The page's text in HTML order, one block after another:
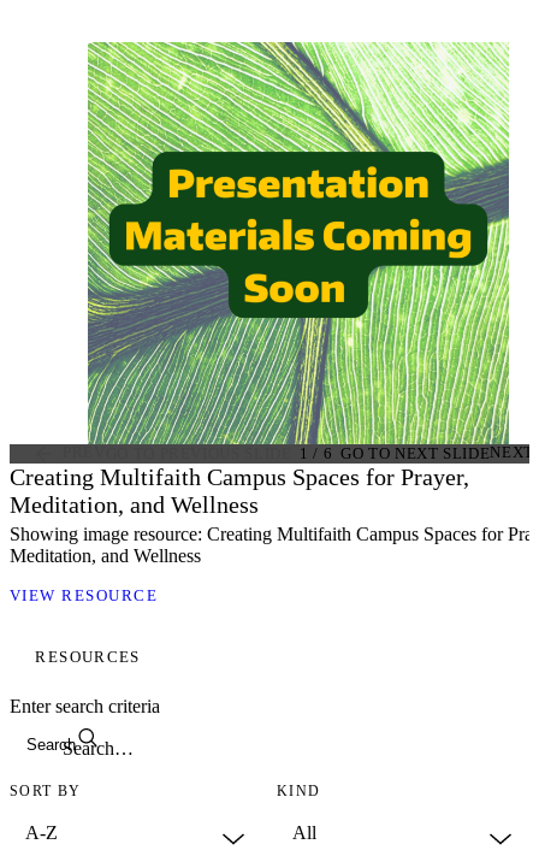
Creating Multifaith Campus Spaces for Prayer,
Meditation, and Wellness
Showing image resource: Creating Multifaith Campus Spaces for
Meditation, and Wellness
VIEW RESOURCE
1 / 6 NEXT
GO TO NEXT SLIDE
RESOURCES
Search
Enter search criteria
SORT BY KIND